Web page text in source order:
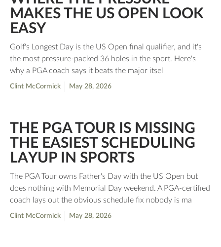
MAKES THE US OPEN LOOK
EASY
Golf's Longest Day is the US Open final qualifier, and it's
the most pressure-packed 36 holes in the sport. Here's
why a PGA coach says it beats the major itsel
Clint McCormick May 28, 2026
THE PGA TOUR IS MISSING
THE EASIEST SCHEDULING
LAYUP IN SPORTS
The PGA Tour owns Father's Day with the US Open but
does nothing with Memorial Day weekend. A PGA-certified
coach lays out the obvious schedule fix nobody is ma
Clint McCormick May 28, 2026